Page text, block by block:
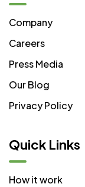
Company
Careers
Press Media
Our Blog
Privacy Policy
Quick Links
How it work